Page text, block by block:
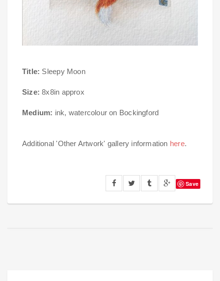
Title: Sleepy Moon
Size: 8x8in approx
Medium: ink, watercolour on Bockingford
Additional 'Other Artwork' gallery information here.
Save